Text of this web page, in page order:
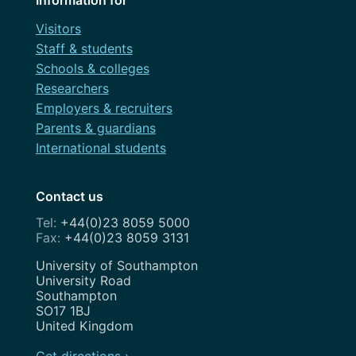
Visitors
Staff & students
Schools & colleges
Researchers
Employers & recruiters
Parents & guardians
International students
Contact us
+44(0)23 8059 5000
+44(0)23 8059 3131
Address
University of Southampton
University Road
Southampton
SO17 1BJ
United Kingdom